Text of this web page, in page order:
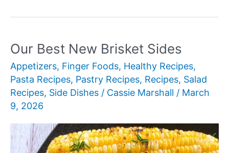
Sides
Our Best New Brisket Sides
Appetizers, Finger Foods, Healthy Recipes,
Pasta Recipes, Pastry Recipes, Recipes, Salad
Recipes, Side Dishes / Cassie Marshall / March
9, 2026